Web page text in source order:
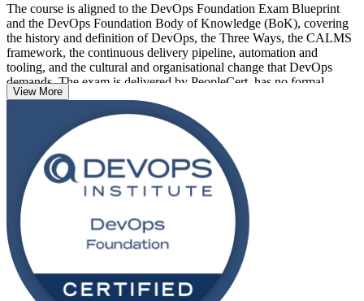
The course is aligned to the DevOps Foundation Exam Blueprint
and the DevOps Foundation Body of Knowledge (BoK), covering
the history and definition of DevOps, the Three Ways, the CALMS
framework, the continuous delivery pipeline, automation and
tooling, and the cultural and organisational change that DevOps
demands. The exam is delivered by PeopleCert, has no formal
prerequisites, and suits developers, operations staff, testers, service
managers, project managers and business analysts alike.
Delivered in live virtual and classroom formats across India, the
training prepares you for the 40-question, 60-minute closed-book
exam and a credential that is recognised globally. If you want to
prove your DevOps awareness and open the door to specialist roles,
start your DevOps journey with Invensis Learning.
View More